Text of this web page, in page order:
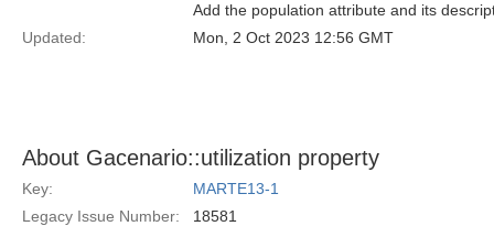
Add the population attribute and its
Updated:
Mon, 2 Oct 2023 12:56 GMT
About Gacenario::utilization property
Key:
MARTE13-1
Legacy Issue Number:
18581